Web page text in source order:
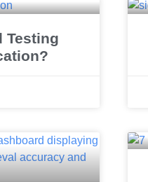
Testing